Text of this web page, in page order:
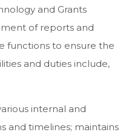
and Grants
of reports and
functions to ensure the
and duties include,
internal and
and timelines; maintains